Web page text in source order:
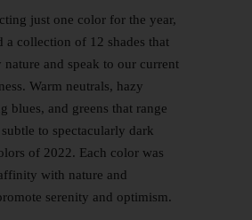
just one color for the year,
a collection of 12 shades that
nature and speak to our current
Warm neutrals, hazy
blues, and greens that range
to spectacularly dark
of 2022. Each color was
with nature and
serenity and optimism.